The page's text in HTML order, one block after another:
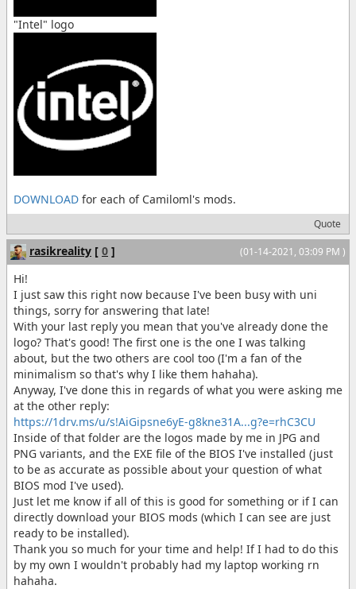
"Intel" logo
DOWNLOAD for each of Camiloml's mods.
Quote
(01-14-2021, 03:09 PM )
rasikreality [ 0 ]
Hi!
I just saw this right now because I've been busy with uni
things, sorry for answering that late!
With your last reply you mean that you've already done the
logo? That's good! The first one is the one I was talking
about, but the two others are cool too (I'm a fan of the
minimalism so that's why I like them hahaha).
Anyway, I've done this in regards of what you were asking me
at the other reply:
https://1drv.ms/u/s!AiGipsne6yE-g8kne31A...g?e=rhC3CU
Inside of that folder are the logos made by me in JPG and
PNG variants, and the EXE file of the BIOS I've installed (just
to be as accurate as possible about your question of what
BIOS mod I've used).
Just let me know if all of this is good for something or if I can
directly download your BIOS mods (which I can see are just
ready to be installed).
Thank you so much for your time and help! If I had to do this
by my own I wouldn't probably had my laptop working rn
hahaha.